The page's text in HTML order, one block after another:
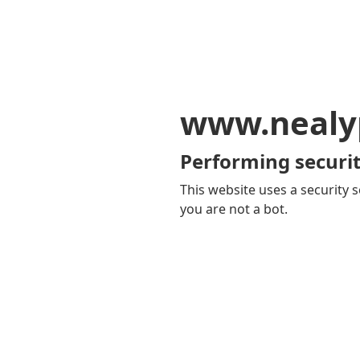
Performing
This website uses a security
you are not a bot.